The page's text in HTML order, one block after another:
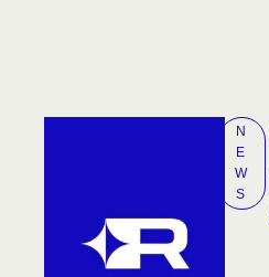
N
E
W
S